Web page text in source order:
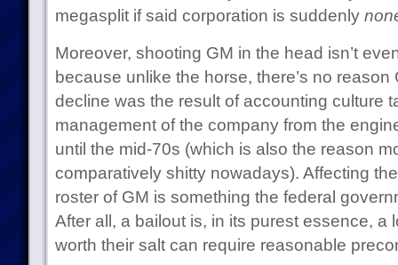
megasplit if said corporation is suddenly
Moreover, shooting GM in the head isn’t
because unlike the horse, there’s no reason
decline was the result of accounting culture
management of the company from the
until the mid-70s (which is also the reason
comparatively shitty nowadays). Affecting
roster of GM is something the federal
After all, a bailout is, in its purest essence, a
worth their salt can require reasonable